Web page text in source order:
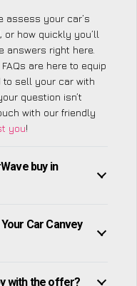
assess your car’s
or how quickly you’ll
answers right here.
are here to equip
to sell your car with
question isn’t
with our friendly
you!
buy in
Car Canvey
with the offer?